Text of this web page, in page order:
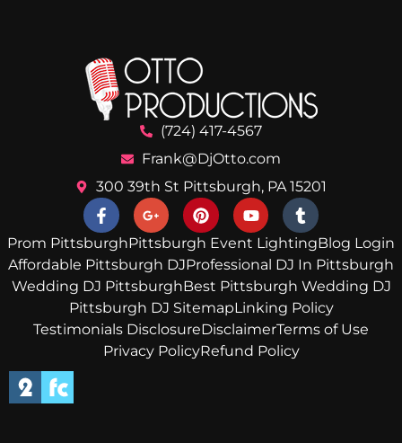
(724) 417-4567
Frank@DjOtto.com
300 39th St Pittsburgh, PA 15201
Prom PittsburghPittsburgh Event LightingBlog Login
Affordable Pittsburgh DJProfessional DJ In Pittsburgh
Wedding DJ PittsburghBest Pittsburgh Wedding DJ
Pittsburgh DJ SitemapLinking Policy
Testimonials DisclosureDisclaimerTerms of Use
Privacy PolicyRefund Policy